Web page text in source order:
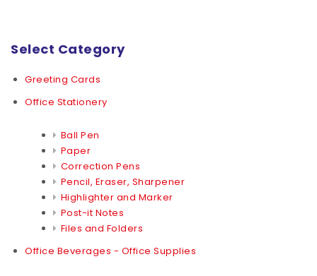
Select Category
Greeting Cards
Office Stationery
Ball Pen
Paper
Correction Pens
Pencil, Eraser, Sharpener
Highlighter and Marker
Post-it Notes
Files and Folders
Office Beverages - Office Supplies